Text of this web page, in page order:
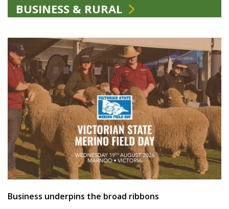
BUSINESS & RURAL
Business underpins the broad ribbons